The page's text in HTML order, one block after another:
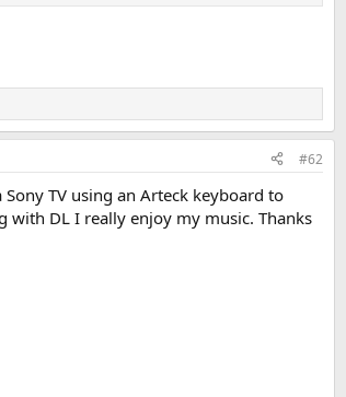
#62
TV using an Arteck keyboard to
with DL I really enjoy my music. Thanks